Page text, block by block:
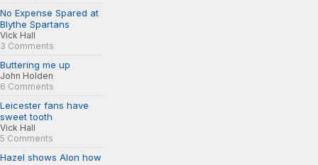
No Expense Spared at
Blythe Spartans
Vick Hall
3 Comments
Buttering me up
John Holden
6 Comments
Leicester fans have
sweet tooth
Vick Hall
5 Comments
Hazel shows Alon how